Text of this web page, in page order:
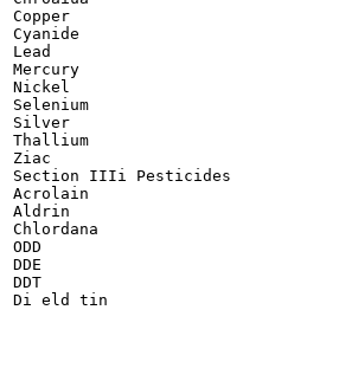
Copper
Cyanide
Lead
Mercury
Nickel
Selenium
Silver
Thallium
Ziac
Section IIIi Pesticides
Acrolain
Aldrin
Chlordana
ODD
DDE
DDT
Di eld tin